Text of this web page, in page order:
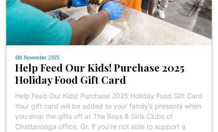
6th November 2025
Help Feed Our Kids! Purchase 2025
Holiday Food Gift Card
Help Feed Our Kids! Purchase 2025 Holiday Food Gift Card
Your gift card will be added to your family’s presents when
you drop the gifts off at The Boys & Girls Clubs of
Chattanooga office. Or, if you’re not able to support a